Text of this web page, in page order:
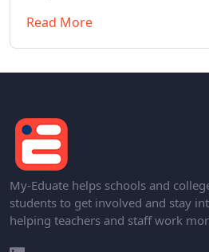
Read More
My-Eduate helps schools and
students to get involved and stay
helping teachers and staff work